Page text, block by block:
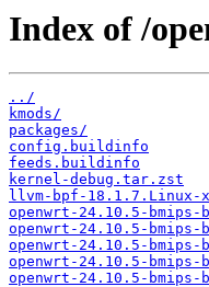
Index of /
../
kmods/
packages/
config.buildinfo
feeds.buildinfo
kernel-debug.tar.zst
llvm-bpf-18.1.7.Linux-
openwrt-24.10.5-bmips-
openwrt-24.10.5-bmips-
openwrt-24.10.5-bmips-
openwrt-24.10.5-bmips-
openwrt-24.10.5-bmips-